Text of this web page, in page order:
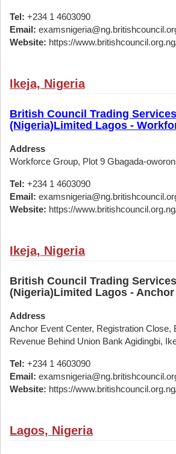
Tel: +234 1 4603090
Email:
Website: https://
Ikeja, Nigeria
British Council Trading Services
(Nigeria)Limited Lagos -
Address
Workforce Group, Plot 9 Gbagada-
Tel: +234 1 4603090
Email:
Website: https://
Ikeja, Nigeria
British Council Trading Services
(Nigeria)Limited Lagos -
Address
Anchor Event Center, Registration Close,
Revenue Behind Union Bank Agidingbi,
Tel: +234 1 4603090
Email:
Website: https://
Lagos, Nigeria